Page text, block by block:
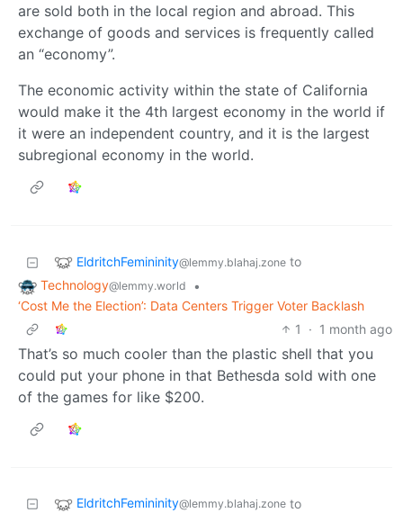
are sold both in the local region and abroad. This
exchange of goods and services is frequently called
an “economy”.
The economic activity within the state of California
would make it the 4th largest economy in the world if
it were an independent country, and it is the largest
subregional economy in the world.
EldritchFemininity@lemmy.blahaj.zone to
Technology@lemmy.world
•
‘Cost Me the Election’: Data Centers Trigger Voter Backlash
1
· 1 month ago
That’s so much cooler than the plastic shell that you
could put your phone in that Bethesda sold with one
of the games for like $200.
EldritchFemininity@lemmy.blahaj.zone to